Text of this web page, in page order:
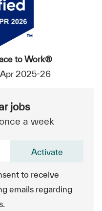
to Work®
2025-26
jobs
a week
to receive
emails regarding
Activate